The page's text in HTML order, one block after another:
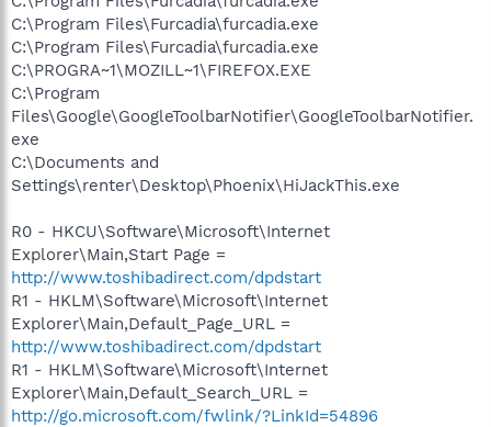
C:\Program Files\Furcadia\furcadia.exe
C:\Program Files\Furcadia\furcadia.exe
C:\PROGRA~1\MOZILL~1\FIREFOX.EXE
C:\Program
Files\Google\GoogleToolbarNotifier\GoogleToolbarNotifier.
exe
C:\Documents and
Settings\renter\Desktop\Phoenix\HiJackThis.exe
R0 - HKCU\Software\Microsoft\Internet
Explorer\Main,Start Page =
http://www.toshibadirect.com/dpdstart
R1 - HKLM\Software\Microsoft\Internet
Explorer\Main,Default_Page_URL =
http://www.toshibadirect.com/dpdstart
R1 - HKLM\Software\Microsoft\Internet
Explorer\Main,Default_Search_URL =
http://go.microsoft.com/fwlink/?LinkId=54896